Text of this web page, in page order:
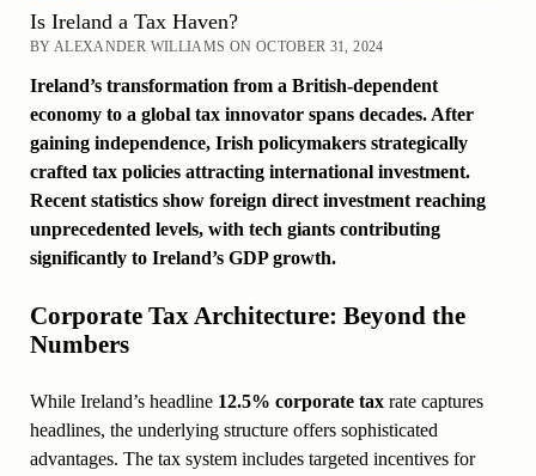
Is Ireland a Tax Haven?
BY ALEXANDER WILLIAMS ON OCTOBER 31, 2024
Ireland’s transformation from a British-dependent
economy to a global tax innovator spans decades. After
gaining independence, Irish policymakers strategically
crafted tax policies attracting international investment.
Recent statistics show foreign direct investment reaching
unprecedented levels, with tech giants contributing
significantly to Ireland’s GDP growth.
Corporate Tax Architecture: Beyond the
Numbers
While Ireland’s headline 12.5% corporate tax rate captures
headlines, the underlying structure offers sophisticated
advantages. The tax system includes targeted incentives for